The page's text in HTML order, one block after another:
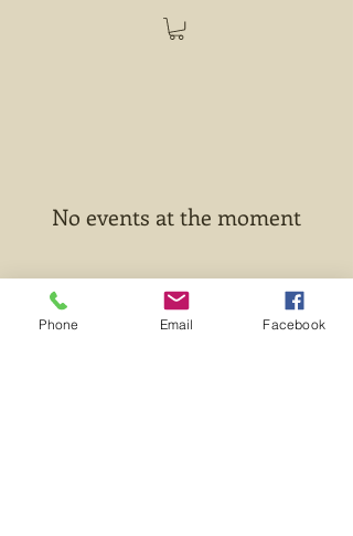
No events at the moment
Phone Email Facebook